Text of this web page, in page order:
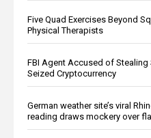
Five Quad Exercises Beyond
Physical Therapists
FBI Agent Accused of Stealing
Seized Cryptocurrency
German weather site’s viral
reading draws mockery over